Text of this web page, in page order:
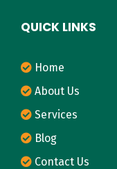
QUICK LINKS
Home
About Us
Services
Blog
Contact Us